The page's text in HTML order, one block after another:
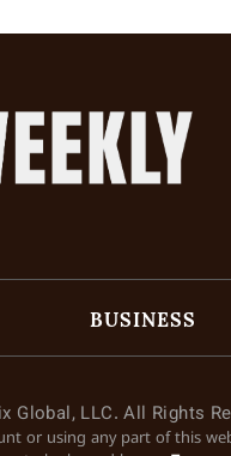
BUSINESS
Global, LLC. All Rights
or using any part of this